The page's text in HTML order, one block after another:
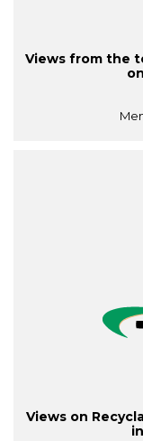
Views from the
Views on